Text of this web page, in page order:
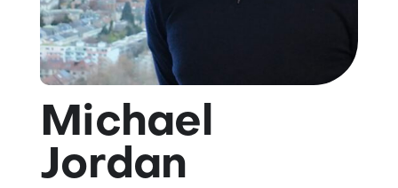
Resources
LinkedIn
Michael
Jordan